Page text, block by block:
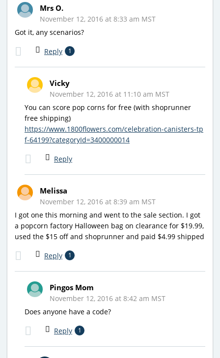
Mrs O.
November 12, 2016 at 8:33 am MST
Got it, any scenarios?
Reply 1
Vicky
November 12, 2016 at 11:10 am MST
You can score pop corns for free (with shoprunner
free shipping)
https://www.1800flowers.com/celebration-canisters-tp
f-64199?categoryId=3400000014
Reply
Melissa
November 12, 2016 at 8:39 am MST
I got one this morning and went to the sale section. I got
a popcorn factory Halloween bag on clearance for $19.99,
used the $15 off and shoprunner and paid $4.99 shipped
Reply 1
Pingos Mom
November 12, 2016 at 8:42 am MST
Does anyone have a code?
Reply 1